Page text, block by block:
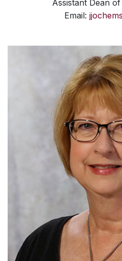
Assistant Dean
Email: